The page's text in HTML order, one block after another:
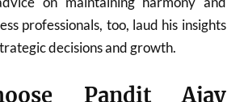
professionals, too, laud his insights
decisions and growth.
Pandit Ajay